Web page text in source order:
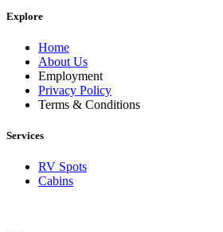
Explore
Home
About Us
Employment
Privacy Policy
Terms & Conditions
Services
RV Spots
Cabins